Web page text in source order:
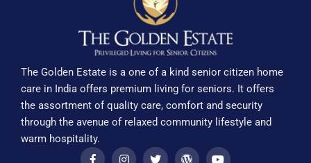
The Golden Estate is a one of a kind senior citizen home
care in India offers premium living for seniors. It offers
the assortment of quality care, comfort and security
through the avenue of relaxed community lifestyle and
warm hospitality.